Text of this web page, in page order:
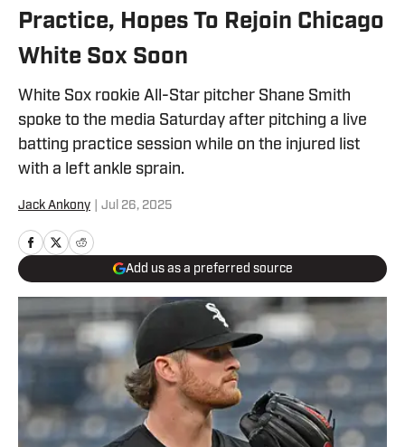
Practice, Hopes To Rejoin Chicago
White Sox Soon
White Sox rookie All-Star pitcher Shane Smith
spoke to the media Saturday after pitching a live
batting practice session while on the injured list
with a left ankle sprain.
Jack Ankony Jul 26, 2025
Add us as a preferred source